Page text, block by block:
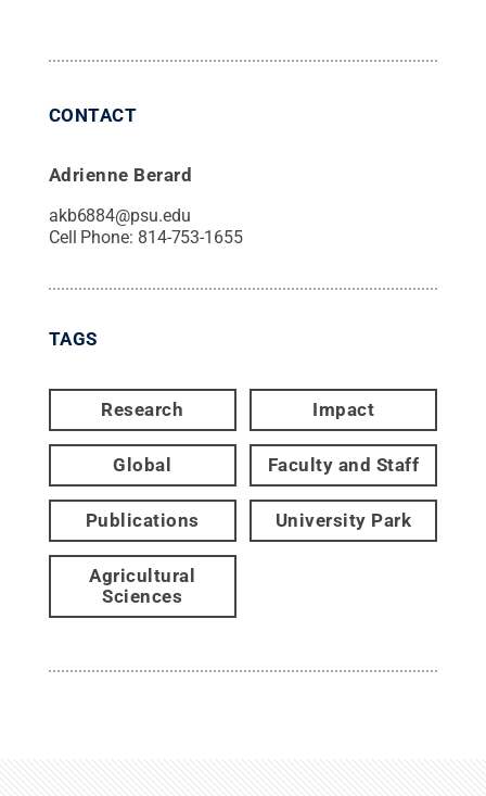
CONTACT
Adrienne Berard
akb6884@psu.edu
Cell Phone: 814-753-1655
TAGS
Research Impact
Global Faculty and Staff
Publications University Park
Agricultural
Sciences